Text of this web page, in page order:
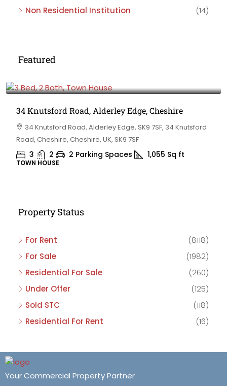
Non Residential Institution
(14)
Featured
34 Knutsford Road, Alderley Edge, Cheshire
34 Knutsford Road, Alderley Edge, SK9 7SF, 34 Knutsford
Road, Cheshire, Cheshire, UK, SK9 7SF
3 2 2 Parking Spaces 1,055 Sq ft
TOWN HOUSE
Property Status
For Rent
(8118)
For Sale
(1982)
Residential For Sale
(260)
Under Offer
(125)
Sold STC
(118)
Residential For Rent
(16)
Your Commercial Property Partner